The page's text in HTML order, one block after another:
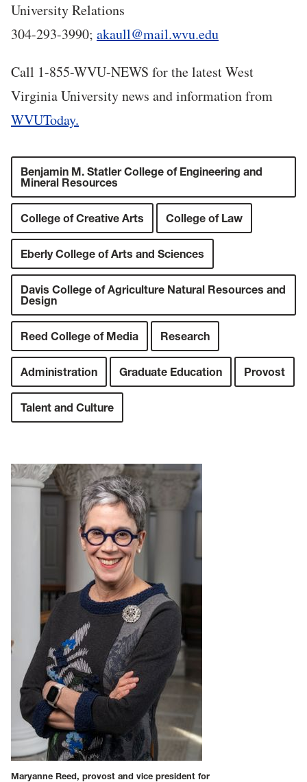
University Relations
304-293-3990; akaull@mail.wvu.edu
Call 1-855-WVU-NEWS for the latest West
Virginia University news and information from
WVUToday.
Benjamin M. Statler College of Engineering and
Mineral Resources
College of Creative Arts College of Law
Eberly College of Arts and Sciences
Davis College of Agriculture Natural Resources and
Design
Reed College of Media Research
Administration Graduate Education Provost
Talent and Culture
Maryanne Reed, provost and vice president for